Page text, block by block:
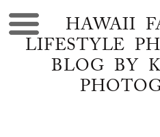
HAWAII
LIFESTYLE
BLOG BY